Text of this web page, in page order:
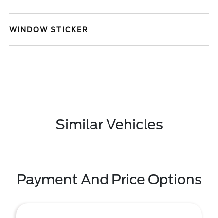
WINDOW STICKER
Similar Vehicles
Payment And Price Options